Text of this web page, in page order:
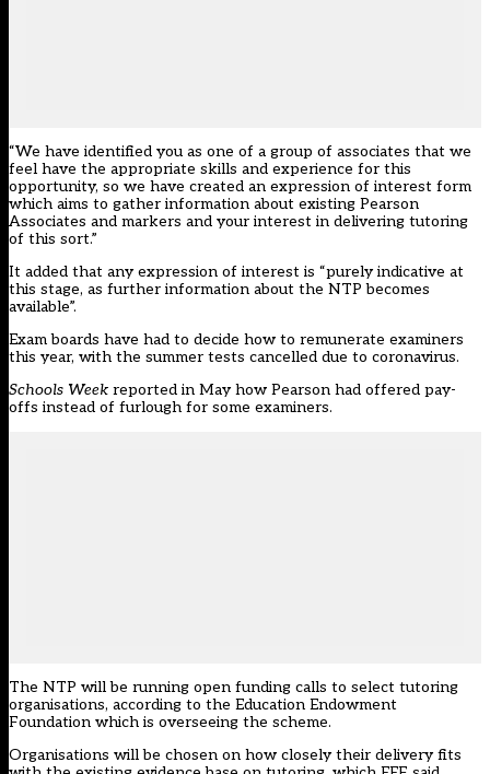
“We have identified you as one of a group of associates that we
feel have the appropriate skills and experience for this
opportunity, so we have created an expression of interest form
which aims to gather information about existing Pearson
Associates and markers and your interest in delivering tutoring
of this sort.”
It added that any expression of interest is “purely indicative at
this stage, as further information about the NTP becomes
available”.
Exam boards have had to decide how to remunerate examiners
this year, with the summer tests cancelled due to coronavirus.
Schools Week reported in May how Pearson had offered pay-
offs instead of furlough for some examiners.
The NTP will be running open funding calls to select tutoring
organisations, according to the Education Endowment
Foundation which is overseeing the scheme.
Organisations will be chosen on how closely their delivery fits